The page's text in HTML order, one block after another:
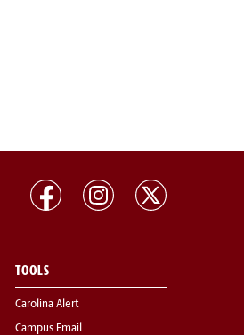
TOOLS
Carolina Alert
Campus Email